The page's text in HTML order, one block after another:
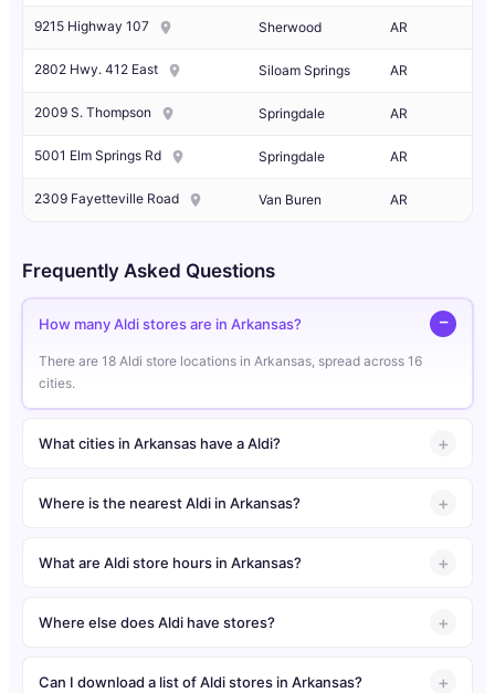
9215 Highway 107 Sherwood AR
2802 Hwy. 412 East Siloam Springs AR
2009 S. Thompson Springdale AR
5001 Elm Springs Rd Springdale AR
2309 Fayetteville Road Van Buren AR
Frequently Asked Questions
How many Aldi stores are in Arkansas?
There are 18 Aldi store locations in Arkansas, spread across 16
cities.
What cities in Arkansas have a Aldi?
Where is the nearest Aldi in Arkansas?
What are Aldi store hours in Arkansas?
Where else does Aldi have stores?
Can I download a list of Aldi stores in Arkansas?